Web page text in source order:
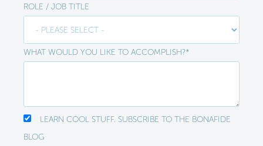
ROLE / JOB TITLE
WHAT WOULD YOU LIKE TO ACCOMPLISH?*
LEARN COOL STUFF. SUBSCRIBE TO THE BONAFIDE
BLOG